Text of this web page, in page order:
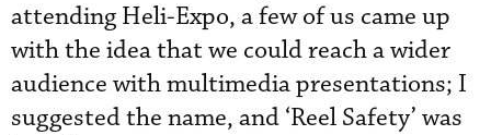
attending Heli-Expo, a few of us came up
with the idea that we could reach a wider
audience with multimedia presentations; I
suggested the name, and ‘Reel Safety’ was